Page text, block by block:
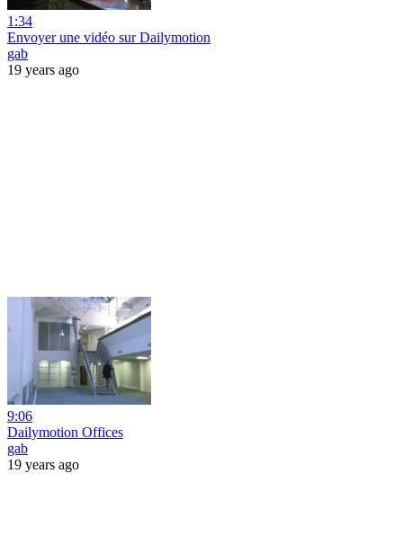
1:34
Envoyer une vidéo sur Dailymotion
gab
19 years ago
9:06
Dailymotion Offices
gab
19 years ago